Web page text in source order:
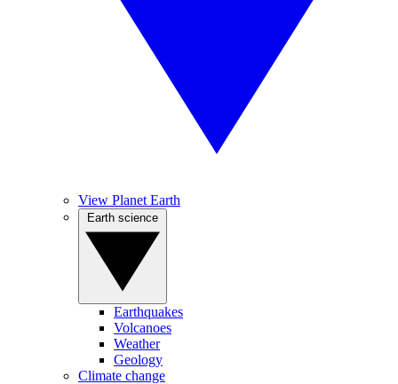
View Planet Earth
Earthquakes
Volcanoes
Weather
Geology
Climate change